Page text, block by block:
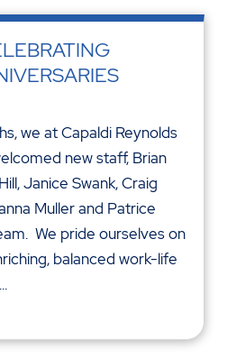
we at Capaldi Reynolds
new staff, Brian
Janice Swank, Craig
Muller and Patrice
We pride ourselves on
balanced work-life